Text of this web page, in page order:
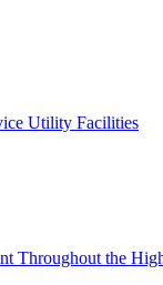
Utility Facilities
Throughout the